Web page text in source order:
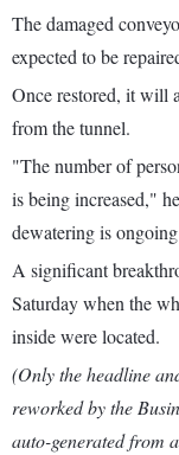
The damaged
expected to be
Once restored, it will
from the tunnel.
"The number of
is being increased,"
dewatering is
A significant
Saturday when the
inside were located.
(Only the headline
reworked by the
auto-generated from